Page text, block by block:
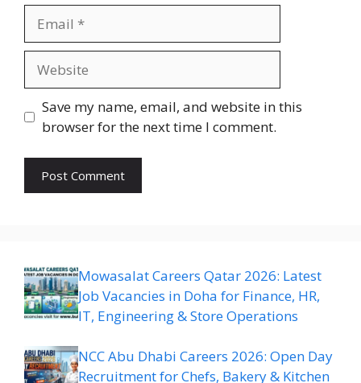
Save my name, email, and website in this
browser for the next time I comment.
Mowasalat Careers Qatar 2026: Latest
Job Vacancies in Doha for Finance, HR,
IT, Engineering & Store Operations
NCC Abu Dhabi Careers 2026: Open Day
Recruitment for Chefs, Bakery & Kitchen